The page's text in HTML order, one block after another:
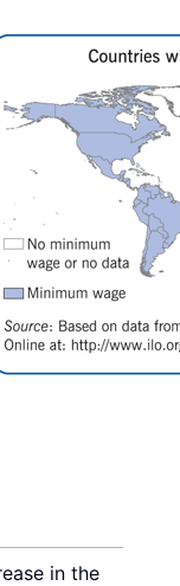
in the